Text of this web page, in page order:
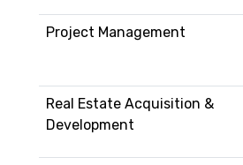
Project Management
Real Estate Acquisition &
Development